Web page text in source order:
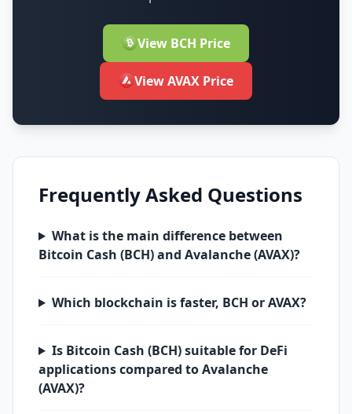
View BCH Price
View AVAX Price
Frequently Asked Questions
What is the main difference between
Bitcoin Cash (BCH) and Avalanche (AVAX)?
Which blockchain is faster, BCH or AVAX?
Is Bitcoin Cash (BCH) suitable for DeFi
applications compared to Avalanche
(AVAX)?